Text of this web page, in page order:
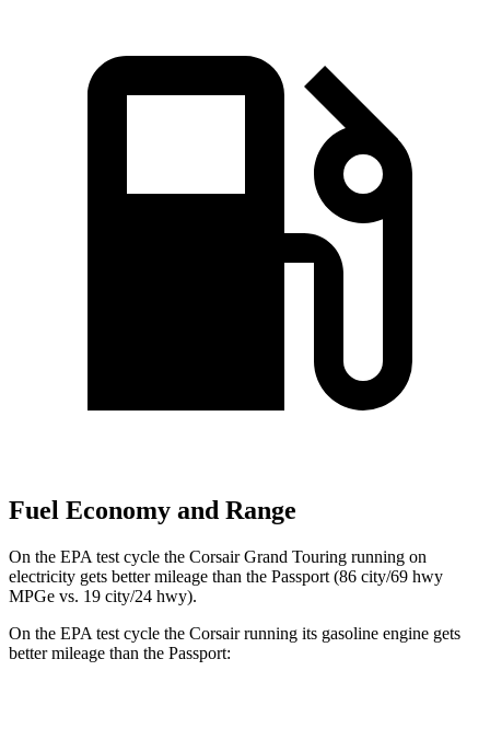
Fuel Economy and Range
On the EPA test cycle the Corsair Grand Touring running on
electricity gets better mileage than the Passport (86 city/69 hwy
MPGe vs. 19 city/24 hwy).
On the EPA test cycle the Corsair running its gasoline engine gets
better mileage than the Passport: